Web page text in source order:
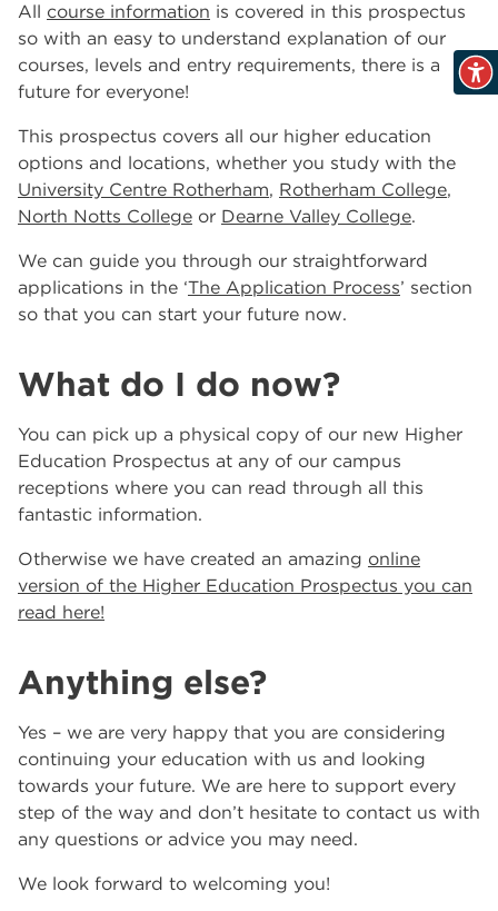
All course information is covered in this prospectus
so with an easy to understand explanation of our
courses, levels and entry requirements, there is a
future for everyone!
This prospectus covers all our higher education
options and locations, whether you study with the
University Centre Rotherham, Rotherham College,
North Notts College or Dearne Valley College.
We can guide you through our straightforward
applications in the ‘The Application Process’ section
so that you can start your future now.
What do I do now?
You can pick up a physical copy of our new Higher
Education Prospectus at any of our campus
receptions where you can read through all this
fantastic information.
Otherwise we have created an amazing online
version of the Higher Education Prospectus you can
read here!
Anything else?
Yes – we are very happy that you are considering
continuing your education with us and looking
towards your future. We are here to support every
step of the way and don’t hesitate to contact us with
any questions or advice you may need.
We look forward to welcoming you!